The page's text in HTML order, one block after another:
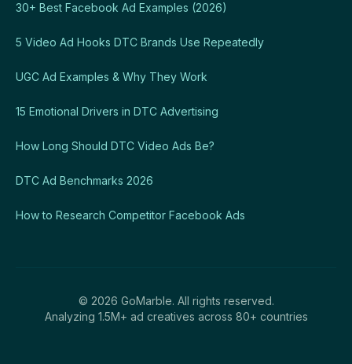
30+ Best Facebook Ad Examples (2026)
5 Video Ad Hooks DTC Brands Use Repeatedly
UGC Ad Examples & Why They Work
15 Emotional Drivers in DTC Advertising
How Long Should DTC Video Ads Be?
DTC Ad Benchmarks 2026
How to Research Competitor Facebook Ads
© 2026 GoMarble. All rights reserved.
Analyzing 1.5M+ ad creatives across 80+ countries